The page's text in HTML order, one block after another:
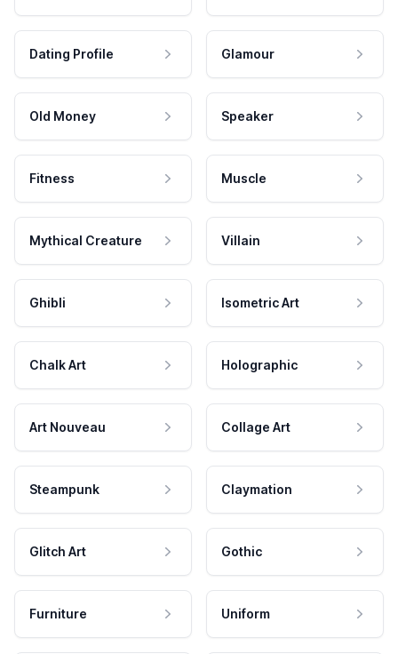
Dating Profile Glamour
Old Money Speaker
Fitness Muscle
Mythical Creature Villain
Ghibli Isometric Art
Chalk Art Holographic
Art Nouveau Collage Art
Steampunk Claymation
Glitch Art Gothic
Furniture Uniform